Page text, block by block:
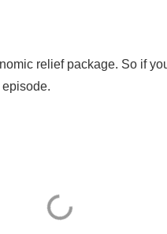
relief package. So if